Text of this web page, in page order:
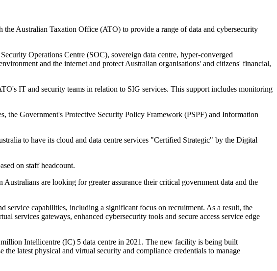
Australian Taxation Office (ATO) to provide a range of data and cybersecurity
Operations Centre (SOC), sovereign data centre, hyper-converged
and the internet and protect Australian organisations' and citizens' financial,
IT and security teams in relation to SIG services. This support includes monitoring
the Government's Protective Security Policy Framework (PSPF) and Information
to have its cloud and data centre services "Certified Strategic" by the Digital
on staff headcount.
are looking for greater assurance their critical government data and the
capabilities, including a significant focus on recruitment. As a result, the
services gateways, enhanced cybersecurity tools and secure access service edge
Intellicentre (IC) 5 data centre in 2021. The new facility is being built
latest physical and virtual security and compliance credentials to manage